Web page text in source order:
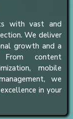
with vast and
We deliver
growth and a
From content
mobile
we
in your